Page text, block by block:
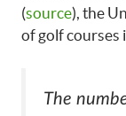
(source), the
of golf courses
The